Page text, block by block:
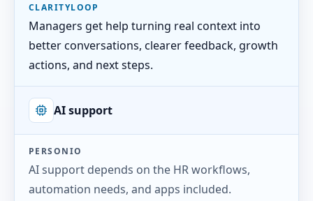
CLARITYLOOP
Managers get help turning real context into
better conversations, clearer feedback, growth
actions, and next steps.
AI support
PERSONIO
AI support depends on the HR workflows,
automation needs, and apps included.